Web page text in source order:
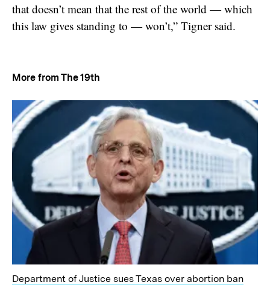
that doesn’t mean that the rest of the world — which
this law gives standing to — won’t,” Tigner said.
More from The 19th
Department of Justice sues Texas over abortion ban